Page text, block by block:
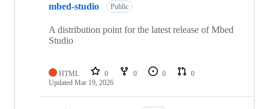
mbed-studio Public
A distribution point for the latest release of Mbed
Studio
HTML 0 0 0
0
Updated Mar 19, 2026